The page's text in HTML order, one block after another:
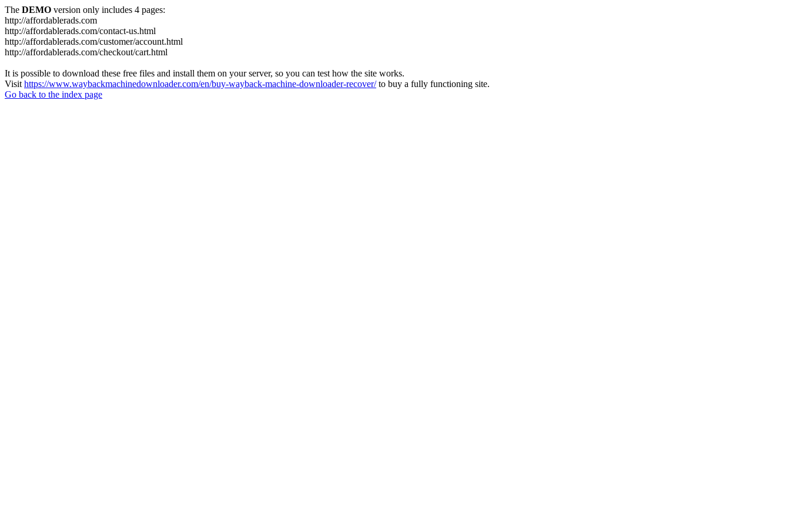
The DEMO version only includes 4 pages:
http://affordablerads.com
http://affordablerads.com/contact-us.html
http://affordablerads.com/customer/account.html
http://affordablerads.com/checkout/cart.html
It is possible to download these free files and install them on your server, so you can test how the site works.
Visit https://www.waybackmachinedownloader.com/en/buy-wayback-machine-downloader-recover/to buy a fully functioning site.
Go back to the index page